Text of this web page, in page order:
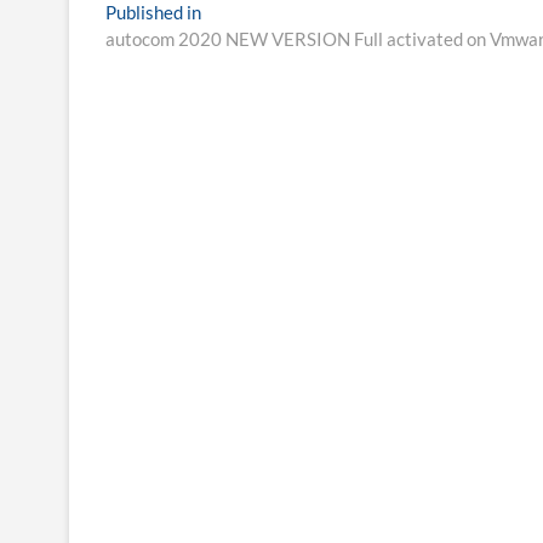
Post
navigation
Published in
autocom 2020 NEW VERSION Full activated on